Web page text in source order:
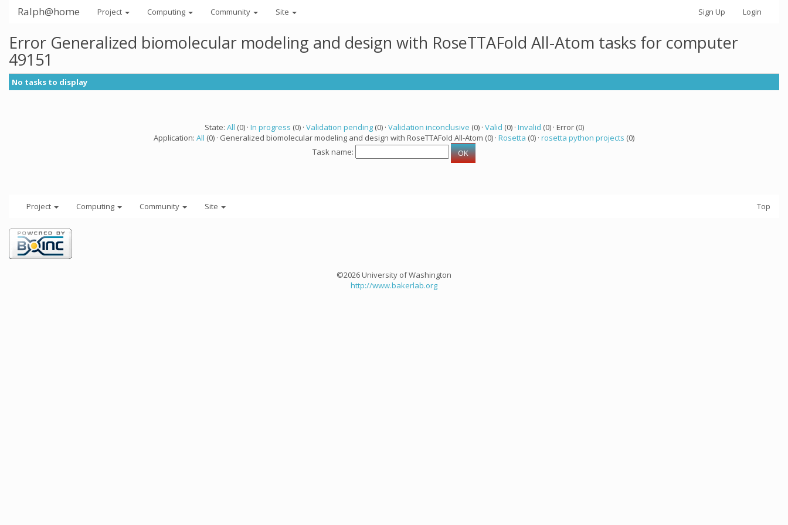
Ralph@home Project Computing Community Site Sign Up Login
Error Generalized biomolecular modeling and design with RoseTTAFold All-Atom tasks for computer
49151
No tasks to display
State: All (0) · In progress (0) · Validation pending(0) · Validation inconclusive (0) · Valid (0) · Invalid (0) · Error (0)
Application: All (0) · Generalized biomolecular modeling and design with RoseTTAFold All-Atom (0) · Rosetta (0) · rosetta python projects (0)
Task name:
Project Computing Community Site Top
©2026 University of Washington
http://www.bakerlab.org